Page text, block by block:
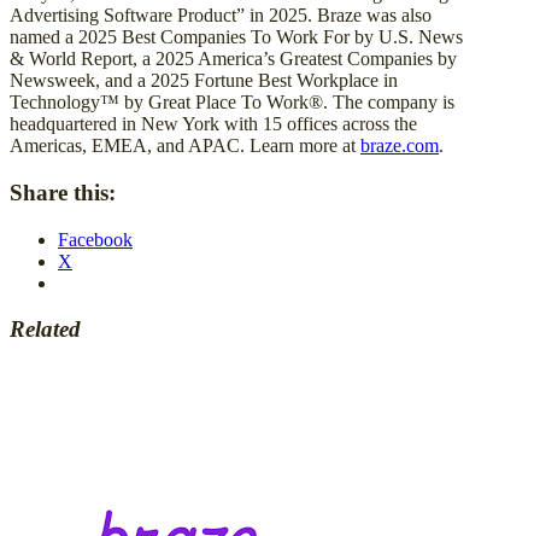
Advertising Software Product” in 2025. Braze was also
named a 2025 Best Companies To Work For by U.S. News
& World Report, a 2025 America’s Greatest Companies by
Newsweek, and a 2025 Fortune Best Workplace in
Technology™ by Great Place To Work®. The company is
headquartered in New York with 15 offices across the
Americas, EMEA, and APAC. Learn more at braze.com.
Share this:
Facebook
X
Related